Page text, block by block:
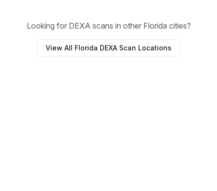
Looking for DEXA scans in other Florida cities?
View All Florida DEXA Scan Locations